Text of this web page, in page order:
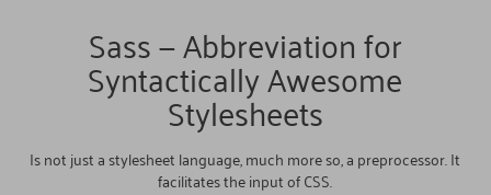
Sass — Abbreviation for
Syntactically Awesome
Stylesheets
Is not just a stylesheet language, much more so, a preprocessor. It
facilitates the input of CSS.